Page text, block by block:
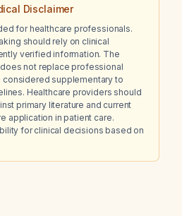
Disclaimer
for healthcare professionals.
should rely on clinical
verified information. The
not replace professional
considered supplementary to
Healthcare providers should
primary literature and current
application in patient care.
for clinical decisions based on